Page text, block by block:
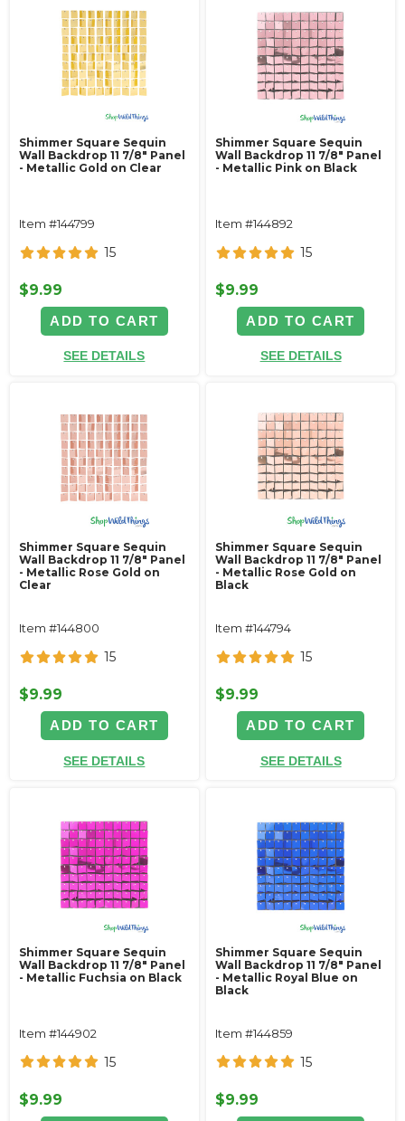
Shimmer Square Sequin
Wall Backdrop 11 7/8" Panel
- Metallic Gold on Clear
Item #144799
15
$9.99
ADD TO CART
SEE DETAILS
Shimmer Square Sequin
Wall Backdrop 11 7/8" Panel
- Metallic Pink on Black
Item #144892
15
$9.99
ADD TO CART
SEE DETAILS
Shimmer Square Sequin
Wall Backdrop 11 7/8" Panel
- Metallic Rose Gold on
Clear
Item #144800
15
$9.99
ADD TO CART
SEE DETAILS
Shimmer Square Sequin
Wall Backdrop 11 7/8" Panel
- Metallic Rose Gold on
Black
Item #144794
15
$9.99
ADD TO CART
SEE DETAILS
Shimmer Square Sequin
Wall Backdrop 11 7/8" Panel
- Metallic Fuchsia on Black
Item #144902
15
$9.99
Shimmer Square Sequin
Wall Backdrop 11 7/8" Panel
- Metallic Royal Blue on
Black
Item #144859
15
$9.99